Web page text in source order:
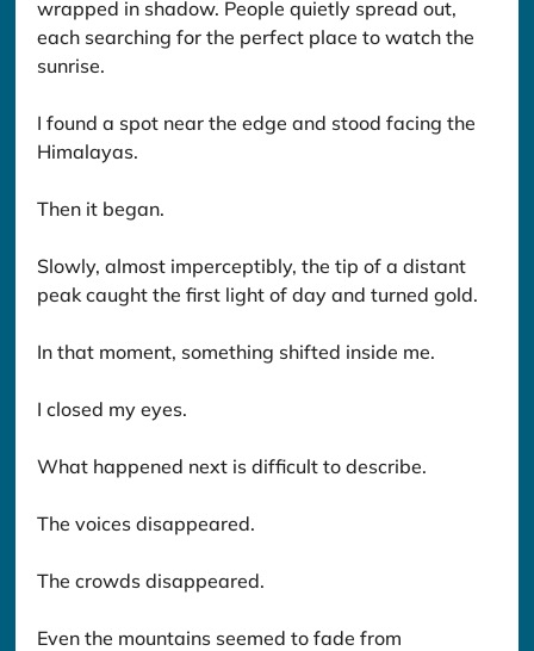
wrapped in shadow. People quietly spread out,
each searching for the perfect place to watch the
sunrise.
I found a spot near the edge and stood facing the
Himalayas.
Then it began.
Slowly, almost imperceptibly, the tip of a distant
peak caught the first light of day and turned gold.
In that moment, something shifted inside me.
I closed my eyes.
What happened next is difficult to describe.
The voices disappeared.
The crowds disappeared.
Even the mountains seemed to fade from